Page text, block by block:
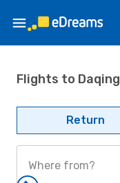
Flights to Daqing
Return
Where from?